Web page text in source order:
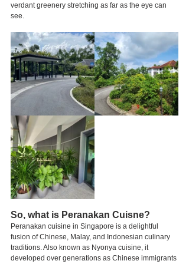
verdant greenery stretching as far as the eye can
see.
So, what is Peranakan Cuisne?
Peranakan cuisine in Singapore is a delightful
fusion of Chinese, Malay, and Indonesian culinary
traditions. Also known as Nyonya cuisine, it
developed over generations as Chinese immigrants